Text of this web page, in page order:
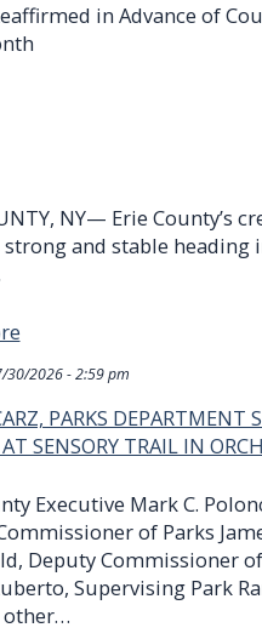
in Advance of
NY— Erie County’s
and stable heading
30/2026 - 2:59 pm
PARKS DEPARTMENT
SENSORY TRAIL IN
Executive Mark C.
of Parks
Deputy Commissioner
Supervising Park
other…